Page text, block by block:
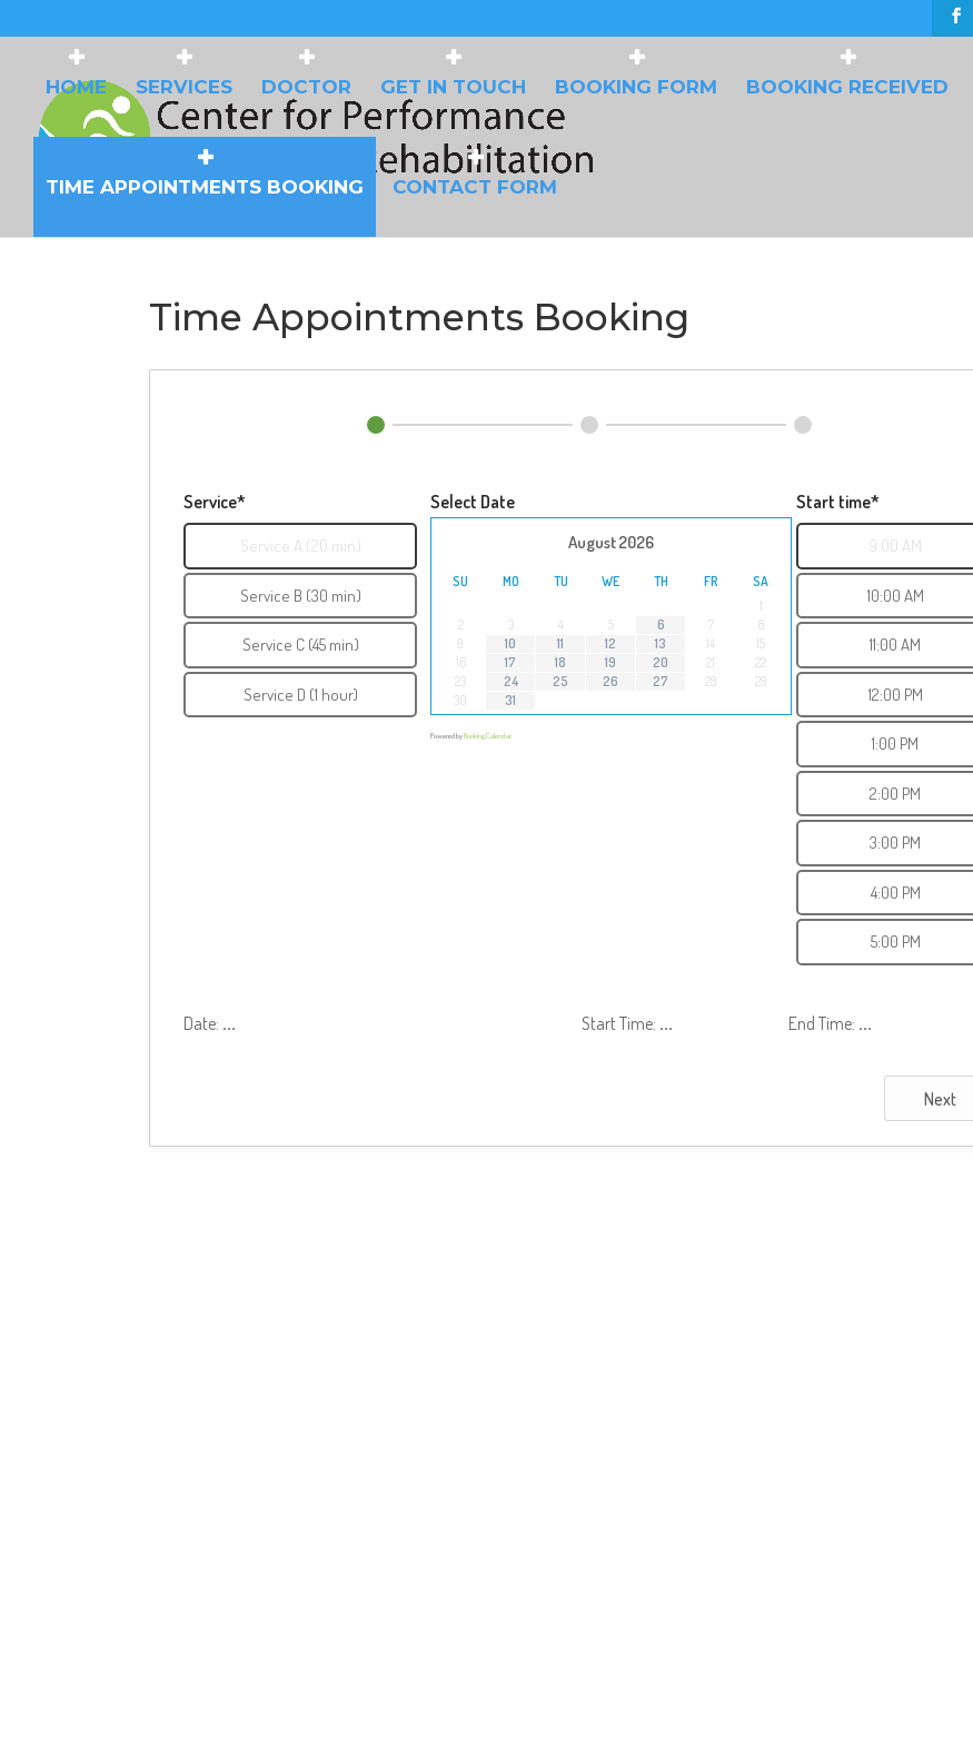
HOME SERVICES DOCTOR GET IN TOUCH BOOKING FORM BOOKING RECEIVED
TIME APPOINTMENTS BOOKING CONTACT FORM
Time Appointments Booking
Service*
Service A (20 min)
Service B (30 min)
Service C (45 min)
Service D (1 hour)
Select Date
August2026
SU MO TU WE TH FR
SA
1
2
3 4 5 6 7
8
9
10 11 12 13 14
15
16
17 18 19 20 21
22
23
24 25 26 27 28
29
30
31
Powered byBooking Calendar
Start time*
9:00 AM
10:00 AM
11:00 AM
12:00 PM
1:00 PM
2:00 PM
3:00 PM
4:00 PM
5:00 PM
Date: ... Start Time: ... End Time: ...
Next